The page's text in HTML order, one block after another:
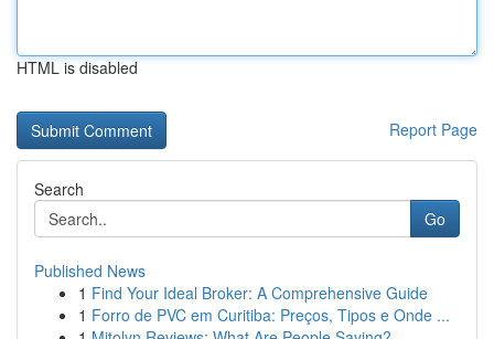
HTML is disabled
Report Page
Search
Go
Published News
1 Find Your Ideal Broker: A Comprehensive Guide
1 Forro de PVC em Curitiba: Preços, Tipos e Onde ...